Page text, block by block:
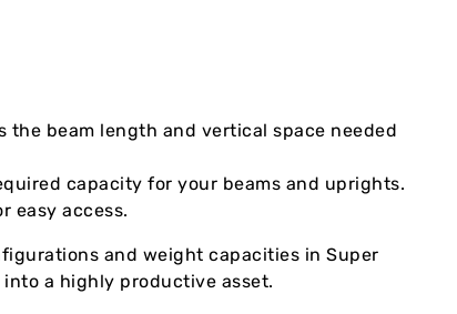
the beam length and vertical space needed
capacity for your beams and uprights.
easy access.
and weight capacities in Super
a highly productive asset.